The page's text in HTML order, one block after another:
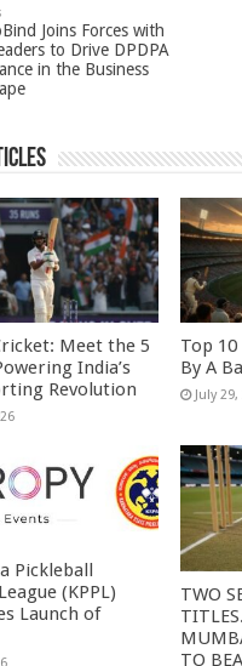
o
o
k
t
Joins Forces with
to Drive DPDPA
in the Business
Meet the 5
India’s
Revolution
Top
By A
July
Pickleball
(KPPL)
Launch of
TWO
TO